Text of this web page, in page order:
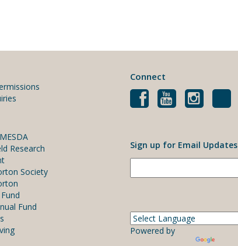
Connect
Sign up for Email Updates
Powered by
Research
Society
Fund